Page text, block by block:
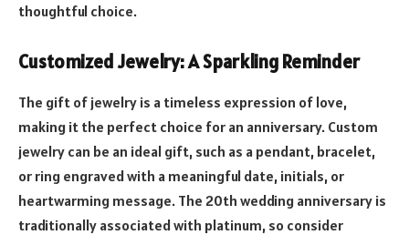
thoughtful choice.
Customized Jewelry: A Sparkling Reminder
The gift of jewelry is a timeless expression of love,
making it the perfect choice for an anniversary. Custom
jewelry can be an ideal gift, such as a pendant, bracelet,
or ring engraved with a meaningful date, initials, or
heartwarming message. The 20th wedding anniversary is
traditionally associated with platinum, so consider